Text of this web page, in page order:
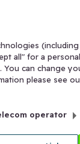
fee
(including
all" for a
can change
please see
operator